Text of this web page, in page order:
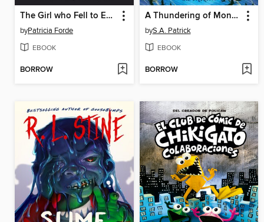
The Girl who Fell to Earth
byPatricia Forde
EBOOK
BORROW
A Thundering of Monsters
byS.A. Patrick
EBOOK
BORROW